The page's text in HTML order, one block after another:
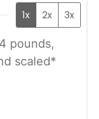
1x 2x 3x
pounds,
scaled*